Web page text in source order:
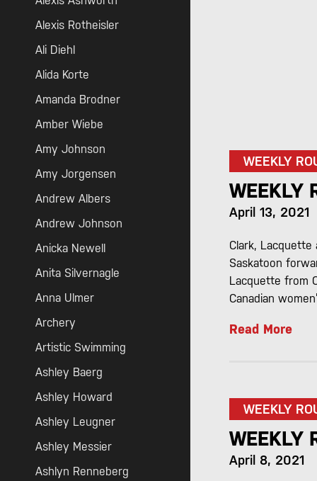
Alexis Rotheisler
Ali Diehl
Alida Korte
Amanda Brodner
Amber Wiebe
Amy Johnson
Amy Jorgensen
Andrew Albers
Andrew Johnson
Anicka Newell
Anita Silvernagle
Anna Ulmer
Archery
Artistic Swimming
Ashley Baerg
Ashley Howard
Ashley Leugner
Ashley Messier
Ashlyn Renneberg
WEEKLY
WEEKLY
April 13, 2021
Clark, Lacquette
Saskatoon
Lacquette from
Canadian
Read More
WEEKLY
WEEKLY
April 8, 2021